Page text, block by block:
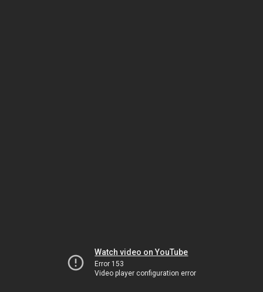
Watch video on YouTube
Error 153
Video player configuration error